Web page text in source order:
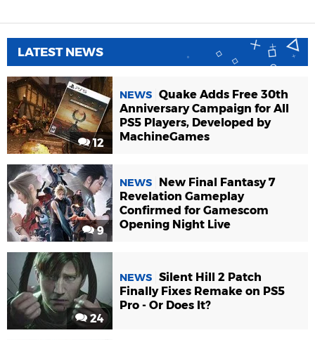
LATEST NEWS
12
NEWS Quake Adds Free 30th
Anniversary Campaign for All
PS5 Players, Developed by
MachineGames
9
NEWS
New Final Fantasy 7
Revelation Gameplay
Confirmed for Gamescom
Opening Night Live
24
NEWS Silent Hill 2 Patch
Finally Fixes Remake on PS5
Pro - Or Does It?